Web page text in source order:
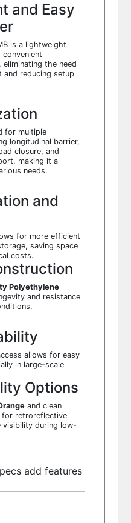
and Easy
is a lightweight
the need
and reducing setup
for multiple
longitudinal barrier,
closure, and
making it a
needs.
and
for more efficient
saving space
costs.
Polyethylene
and resistance
allows for easy
in large-scale
Options
and clean
retroreflective
visibility during low-